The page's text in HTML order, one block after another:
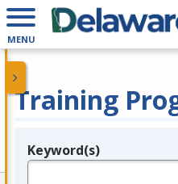
MENU
Training
Legend
Keyword(s)